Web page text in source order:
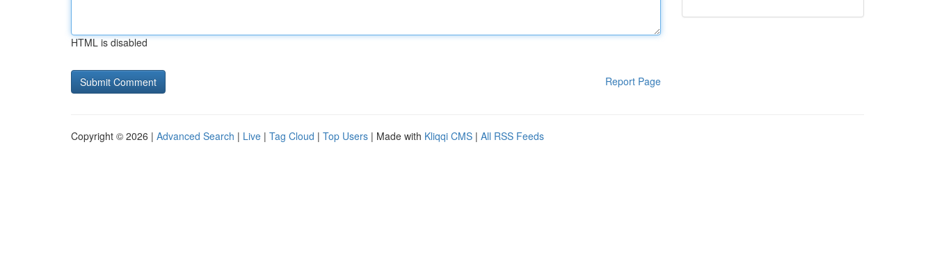
HTML is disabled
Report Page
Copyright © 2026 | Advanced Search | Live | Tag Cloud | Top Users | Made with Kliqqi CMS | All RSS Feeds